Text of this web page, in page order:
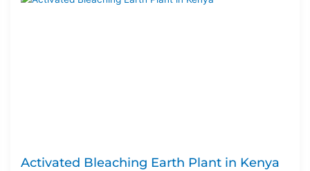
Activated Bleaching Earth Plant in Kenya